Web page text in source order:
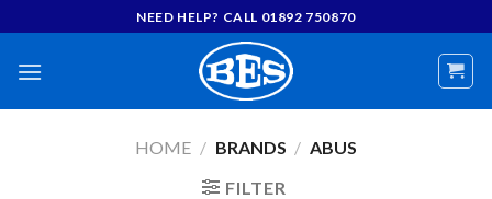
to
content
NEED HELP? CALL 01892 750870
HOME / BRANDS / ABUS
FILTER